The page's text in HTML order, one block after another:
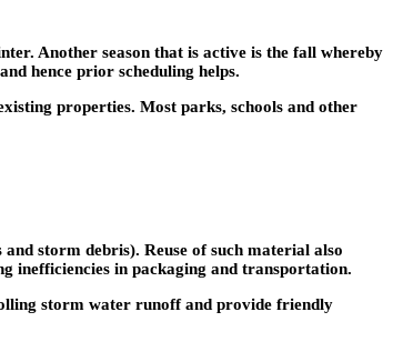
Another season that is active is the fall whereby
hence prior scheduling helps.
properties. Most parks, schools and other
storm debris). Reuse of such material also
inefficiencies in packaging and transportation.
storm water runoff and provide friendly